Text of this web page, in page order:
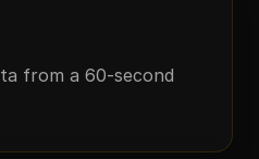
from a 60-second